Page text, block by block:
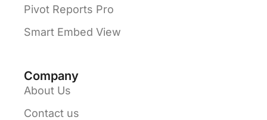
Pivot Reports Pro
Smart Embed View
Company
About Us
Contact us